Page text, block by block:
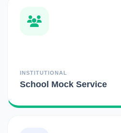
INSTITUTIONAL
School Mock Service